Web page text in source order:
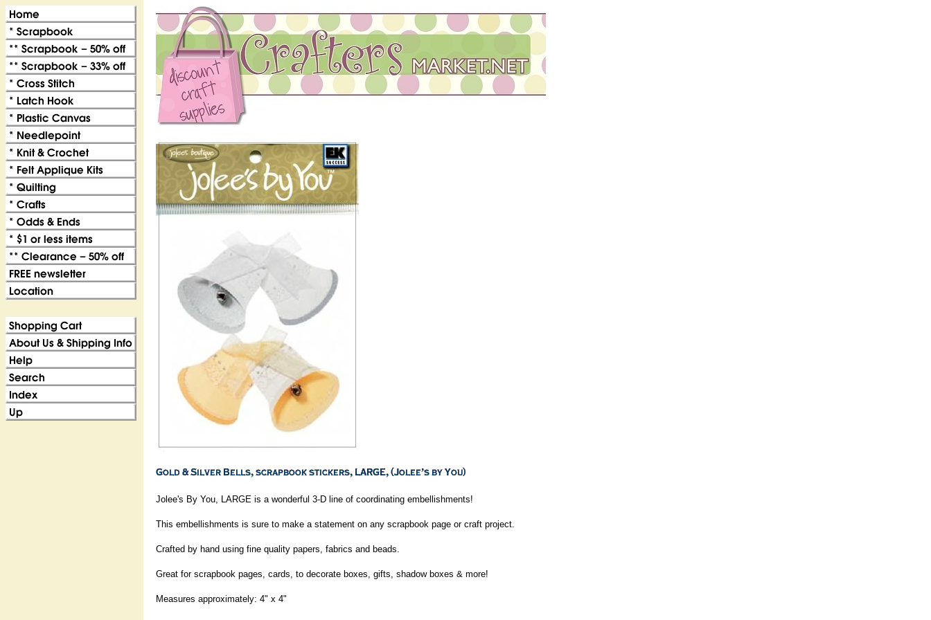
Jolee's By You, LARGE is a wonderful 3-D line of coordinating embellishments!
This embellishments is sure to make a statement on any scrapbook page or craft project.
Crafted by hand using fine quality papers, fabrics and beads.
Great for scrapbook pages, cards, to decorate boxes, gifts, shadow boxes & more!
Measures approximately: 4" x 4"